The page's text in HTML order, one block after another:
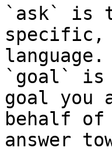
`ask` is
specific,
language.
`goal` is
goal you
behalf
answer